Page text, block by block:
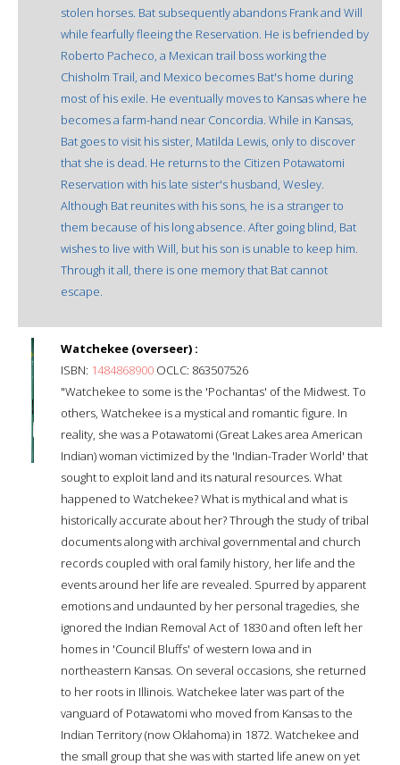
stolen horses. Bat subsequently abandons Frank and Will
while fearfully fleeing the Reservation. He is befriended by
Roberto Pacheco, a Mexican trail boss working the
Chisholm Trail, and Mexico becomes Bat's home during
most of his exile. He eventually moves to Kansas where he
becomes a farm-hand near Concordia. While in Kansas,
Bat goes to visit his sister, Matilda Lewis, only to discover
that she is dead. He returns to the Citizen Potawatomi
Reservation with his late sister's husband, Wesley.
Although Bat reunites with his sons, he is a stranger to
them because of his long absence. After going blind, Bat
wishes to live with Will, but his son is unable to keep him.
Through it all, there is one memory that Bat cannot
escape.
Watchekee (overseer) :
ISBN: 1484868900 OCLC: 863507526
"Watchekee to some is the 'Pochantas' of the Midwest. To
others, Watchekee is a mystical and romantic figure. In
reality, she was a Potawatomi (Great Lakes area American
Indian) woman victimized by the 'Indian-Trader World' that
sought to exploit land and its natural resources. What
happened to Watchekee? What is mythical and what is
historically accurate about her? Through the study of tribal
documents along with archival governmental and church
records coupled with oral family history, her life and the
events around her life are revealed. Spurred by apparent
emotions and undaunted by her personal tragedies, she
ignored the Indian Removal Act of 1830 and often left her
homes in 'Council Bluffs' of western Iowa and in
northeastern Kansas. On several occasions, she returned
to her roots in Illinois. Watchekee later was part of the
vanguard of Potawatomi who moved from Kansas to the
Indian Territory (now Oklahoma) in 1872. Watchekee and
the small group that she was with started life anew on yet